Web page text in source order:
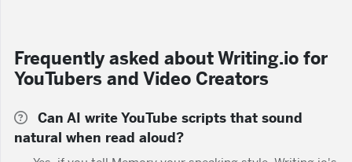
Frequently asked about Writing.io for
YouTubers and Video Creators
Can AI write YouTube scripts that sound
natural when read aloud?